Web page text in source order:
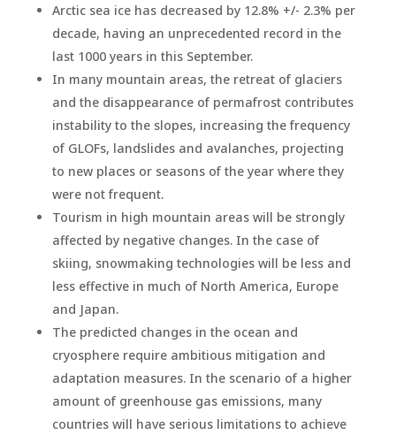
Arctic sea ice has decreased by 12.8% +/- 2.3% per
decade, having an unprecedented record in the
last 1000 years in this September.
In many mountain areas, the retreat of glaciers
and the disappearance of permafrost contributes
instability to the slopes, increasing the frequency
of GLOFs, landslides and avalanches, projecting
to new places or seasons of the year where they
were not frequent.
Tourism in high mountain areas will be strongly
affected by negative changes. In the case of
skiing, snowmaking technologies will be less and
less effective in much of North America, Europe
and Japan.
The predicted changes in the ocean and
cryosphere require ambitious mitigation and
adaptation measures. In the scenario of a higher
amount of greenhouse gas emissions, many
countries will have serious limitations to achieve